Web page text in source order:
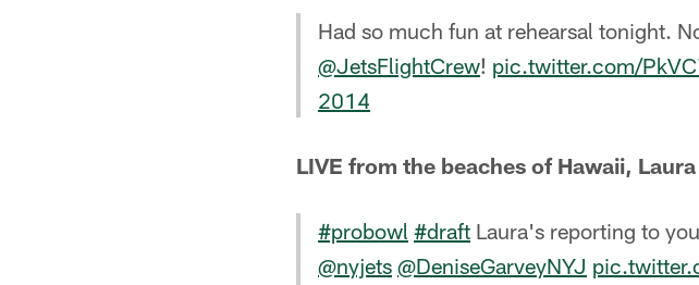
Had so much fun at rehearsal tonight.
@JetsFlightCrew! pic.twitter.com/
2014
LIVE from the beaches of Hawaii,
#probowl #draft Laura's reporting to
@nyjets @DeniseGarveyNYJ